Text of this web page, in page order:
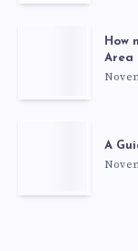
How
Area
A